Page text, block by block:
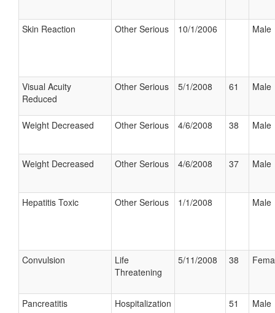
Skin Reaction Other Serious 10/1/2006 Male
Visual Acuity
Reduced
Other Serious 5/1/2008 61 Male
Weight Decreased Other Serious 4/6/2008 38 Male
Weight Decreased Other Serious 4/6/2008 37 Male
Hepatitis Toxic Other Serious 1/1/2008 Male
Convulsion
Life
Threatening
5/11/2008 38
Pancreatitis Hospitalization 51 Male